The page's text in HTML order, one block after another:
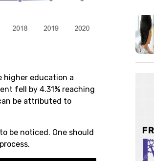
higher education a
fell by 4.31% reaching
be attributed to
be noticed. One should